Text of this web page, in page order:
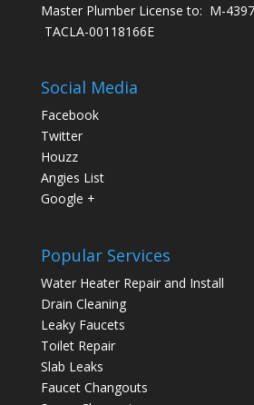
Master Plumber License to: M-
TACLA-00118166E
Social Media
Facebook
Twitter
Houzz
Angies List
Google +
Popular Services
Water Heater Repair and Install
Drain Cleaning
Leaky Faucets
Toilet Repair
Slab Leaks
Faucet Changouts